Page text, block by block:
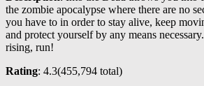
the zombie apocalypse where there are no
you have to in order to stay alive, keep
and protect yourself by any means
rising, run!
Rating: 4.3(455,794 total)